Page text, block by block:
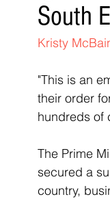
South
Kristy
"This is an
their order
hundreds of
The Prime
secured a
country,